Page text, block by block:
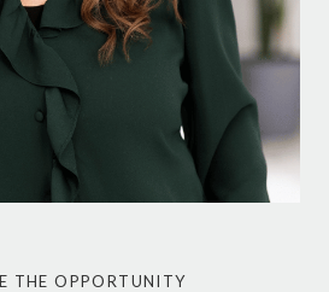
THE OPPORTUNITY